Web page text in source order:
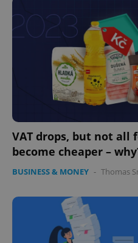
VAT drops, but not all
become cheaper –
BUSINESS & MONEY - Thomas